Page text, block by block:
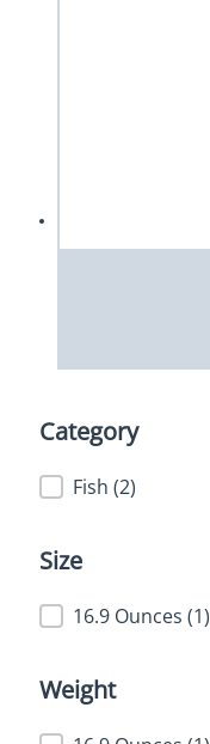
Category
Category
Fish (2)
Size
Size16.9 Ounces (1)
Weight